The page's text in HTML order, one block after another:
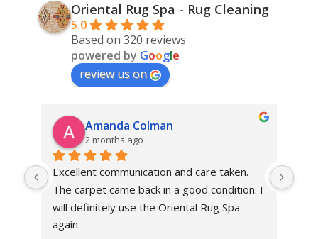
Oriental Rug Spa - Rug Cleaning
5.0
Based on 320 reviews
powered by Google
review us on
Amanda Colman
2 months ago
Excellent communication and care taken.
The carpet came back in a good condition. I
will definitely use the Oriental Rug Spa
again.